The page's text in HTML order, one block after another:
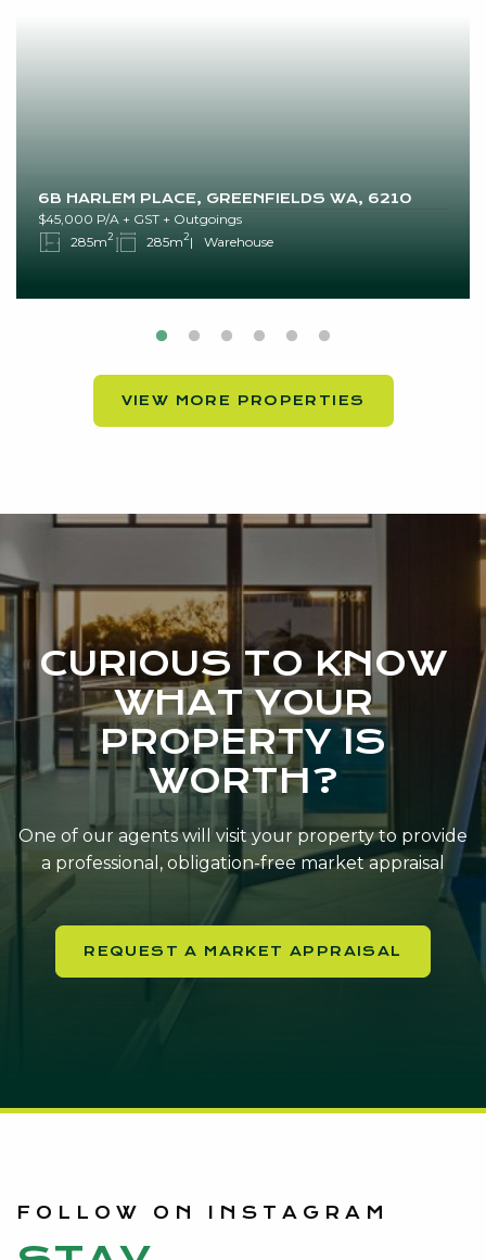
6B HARLEM PLACE, GREENFIELDS WA, 6210
$45,000 P/A + GST + Outgoings
285m2 285m2 Warehouse
VIEW MORE PROPERTIES
CURIOUS TO KNOW
WHAT YOUR
PROPERTY IS
WORTH?
One of our agents will visit your property to provide
a professional, obligation-free market appraisal
REQUEST A MARKET APPRAISAL
FOLLOW ON INSTAGRAM